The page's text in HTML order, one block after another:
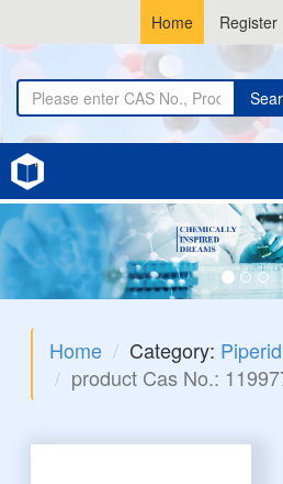
Home Register
Home Category:
product Cas No.: